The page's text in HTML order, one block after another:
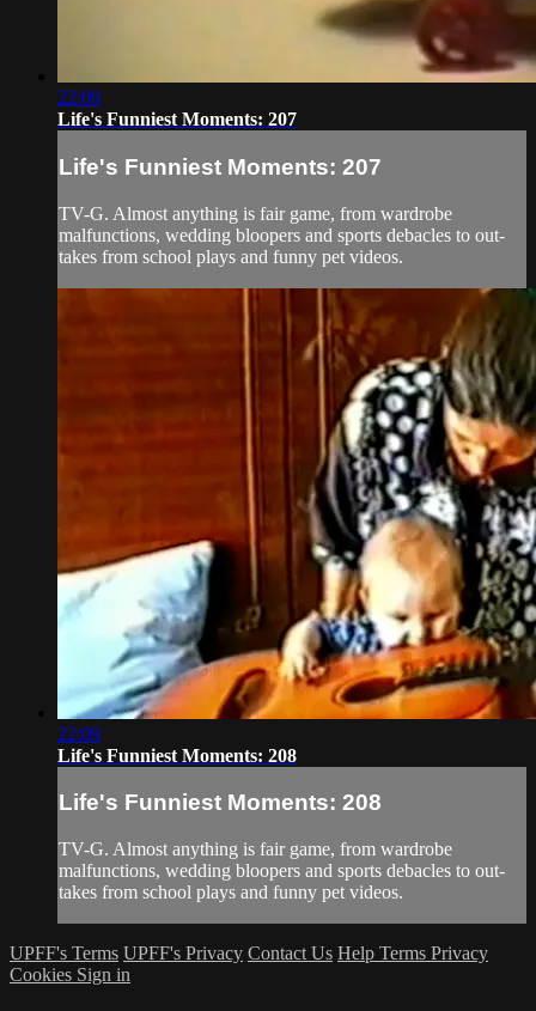
22:09
Life's Funniest Moments: 207
Life's Funniest Moments: 207
TV-G. Almost anything is fair game, from wardrobe
malfunctions, wedding bloopers and sports debacles to out-
takes from school plays and funny pet videos.
22:09
Life's Funniest Moments: 208
Life's Funniest Moments: 208
TV-G. Almost anything is fair game, from wardrobe
malfunctions, wedding bloopers and sports debacles to out-
takes from school plays and funny pet videos.
UPFF's Terms UPFF's Privacy Contact Us Help Terms Privacy
Cookies Sign in